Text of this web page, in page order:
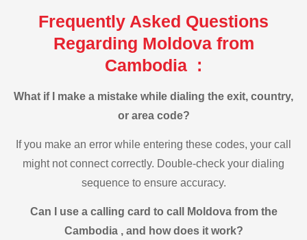
Frequently Asked Questions
Regarding Moldova from
Cambodia :
What if I make a mistake while dialing the exit, country,
or area code?
If you make an error while entering these codes, your call
might not connect correctly. Double-check your dialing
sequence to ensure accuracy.
Can I use a calling card to call Moldova from the
Cambodia , and how does it work?